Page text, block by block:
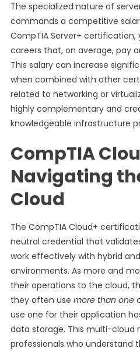
The specialized nature of
commands a competitive
CompTIA Server+
careers that, on average, pay
This salary can increase
when combined with other
related to networking or
highly complementary and
knowledgeable infrastructure
CompTIA
Navigating
Cloud
The CompTIA Cloud+
neutral credential that
work effectively with hybrid
environments. As more and
their operations to the cloud,
they often use more than one
use one for their application
data storage. This multi-cloud
professionals who understand